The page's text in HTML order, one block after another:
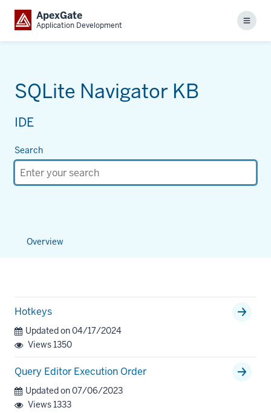
ApexGate
Application Development Menu
SQLite Navigator KB
IDE
Search
Overview
Hotkeys
Updated on 04/17/2024
Views1350
Query Editor Execution Order
Updated on 07/06/2023
Views1333